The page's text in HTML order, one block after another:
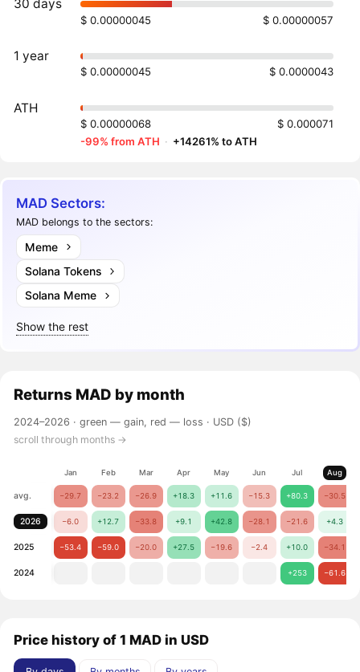
30 days
$ 0.00000045 $ 0.00000057
1 year
$ 0.00000045 $ 0.0000043
ATH
$ 0.00000068
$ 0.000071
-99% from ATH · +14261% to ATH
MAD Sectors:
MAD belongs to the sectors:
Meme
Solana Tokens
Solana Meme
Show the rest
Returns MAD by month
2024–2026 ·green — gain, red — loss · USD ($)
scroll through months →
Jan Feb Mar Apr May Jun Jul Aug
avg. −29.7 −23.2 −26.9 +18.3 +11.6 −15.3 +80.3 −30.5
2026 −6.0 +12.7 −33.8 +9.1 +42.8 −28.1 −21.6 +4.3
2025 −53.4 −59.0 −20.0 +27.5 −19.6 −2.4 +10.0 −34.1
2024 +253 −61.6
Price history of 1 MAD in USD